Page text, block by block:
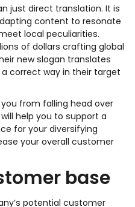
just direct translation. It is
content to resonate
local peculiarities.
of dollars crafting global
new slogan translates
correct way in their target
from falling head over
help you to support a
for your diversifying
your overall customer
base
potential customer